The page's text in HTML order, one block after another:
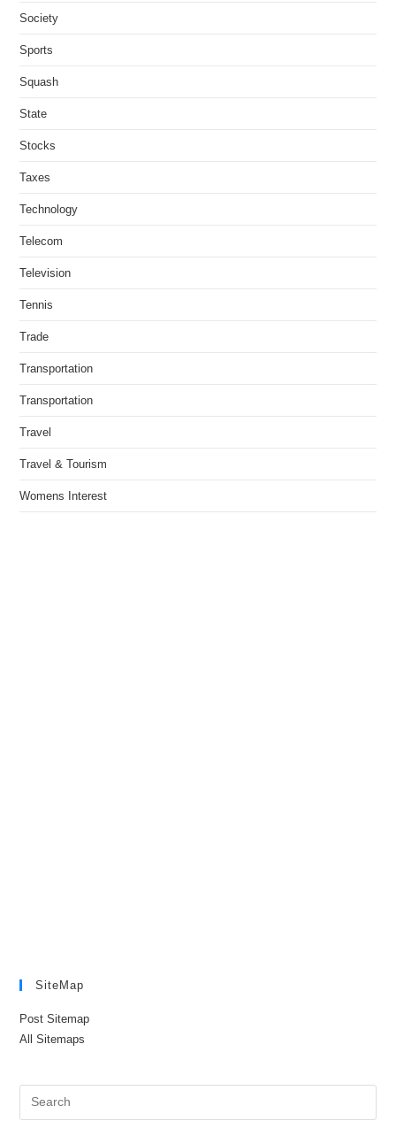
Society
Sports
Squash
State
Stocks
Taxes
Technology
Telecom
Television
Tennis
Trade
Transportation
Transportation
Travel
Travel & Tourism
Womens Interest
SiteMap
Post Sitemap
All Sitemaps